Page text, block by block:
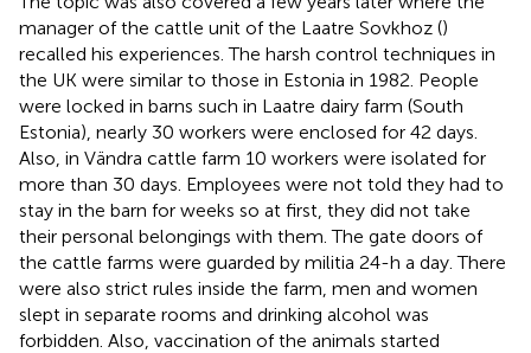
manager of the cattle unit of the Laatre Sovkhoz ()
recalled his experiences. The harsh control techniques in
the UK were similar to those in Estonia in 1982. People
were locked in barns such in Laatre dairy farm (South
Estonia), nearly 30 workers were enclosed for 42 days.
Also, in Vändra cattle farm 10 workers were isolated for
more than 30 days. Employees were not told they had to
stay in the barn for weeks so at first, they did not take
their personal belongings with them. The gate doors of
the cattle farms were guarded by militia 24-h a day. There
were also strict rules inside the farm, men and women
slept in separate rooms and drinking alcohol was
forbidden. Also, vaccination of the animals started